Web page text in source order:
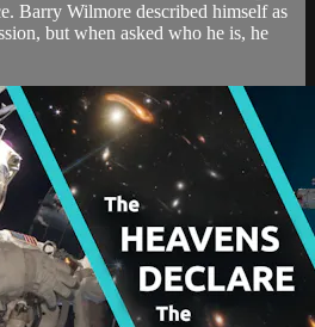
Barry Wilmore described himself as
but when asked who he is, he